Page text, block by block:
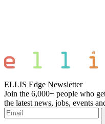
ELLIS Edge Newsletter
Join the 6,000+ people who
the latest news, jobs, events